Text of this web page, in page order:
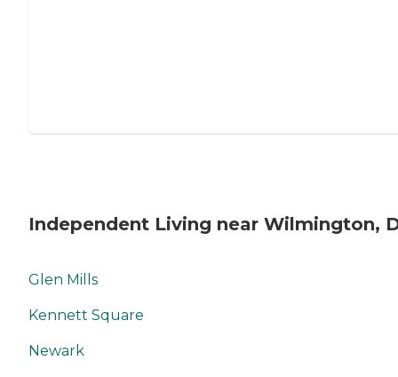
Independent Living near Wilmington,
Glen Mills
Kennett Square
Newark